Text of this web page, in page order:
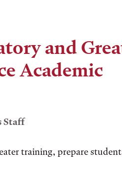
and
Academic
Staff
training, prepare